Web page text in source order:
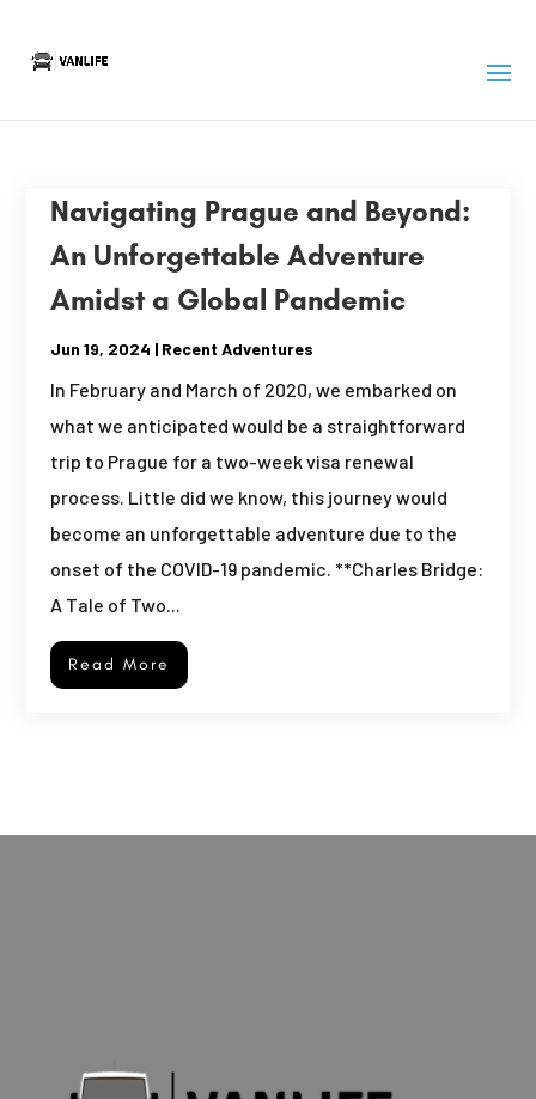
Navigating Prague and Beyond:
An Unforgettable Adventure
Amidst a Global Pandemic
Jun 19, 2024 | Recent Adventures
In February and March of 2020, we embarked on
what we anticipated would be a straightforward
trip to Prague for a two-week visa renewal
process. Little did we know, this journey would
become an unforgettable adventure due to the
onset of the COVID-19 pandemic. **Charles Bridge:
A Tale of Two...
Read More